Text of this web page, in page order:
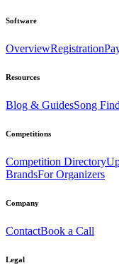
Software
OverviewRegistration
Resources
Blog & GuidesSong
Competitions
Competition Directory
BrandsFor Organizers
Company
ContactBook a Call
Legal